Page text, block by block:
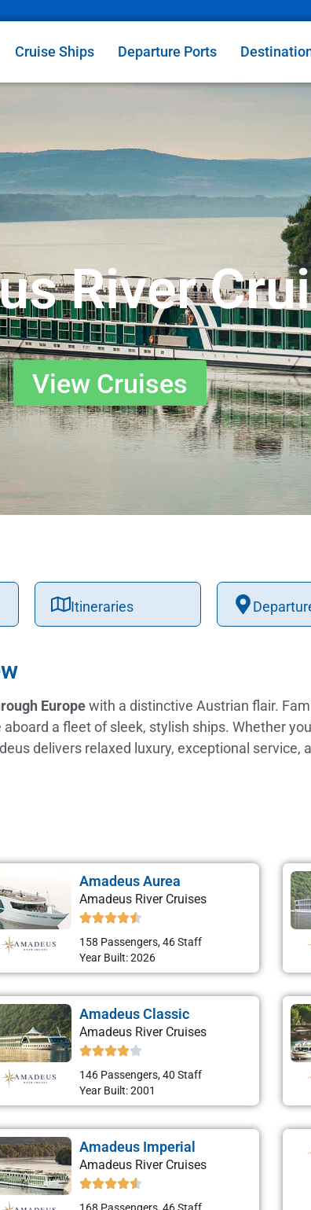
Cruise Ships Departure Ports
River
View Cruises
Itineraries
Europewith a distinctive Austrian flair.
a fleet of sleek, stylish ships. Whether
delivers relaxed luxury, exceptional service,
Amadeus Aurea
Amadeus River Cruises
158 Passengers, 46 Staff
Year Built: 2026
Amadeus Classic
Amadeus River Cruises
146 Passengers, 40 Staff
Year Built: 2001
Amadeus Imperial
Amadeus River Cruises